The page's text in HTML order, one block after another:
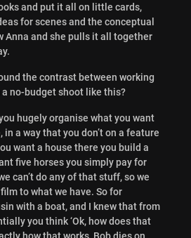
and put it all on little cards,
for scenes and the conceptual
Anna and she pulls it all together
the contrast between working
no-budget shoot like this?
hugely organise what you want
in a way that you don’t on a feature
want a house there you build a
five horses you simply pay for
can’t do any of that stuff, so we
to what we have. So for
with a boat, and I knew that from
you think ‘Ok, how does that
how that works, Bob dies on